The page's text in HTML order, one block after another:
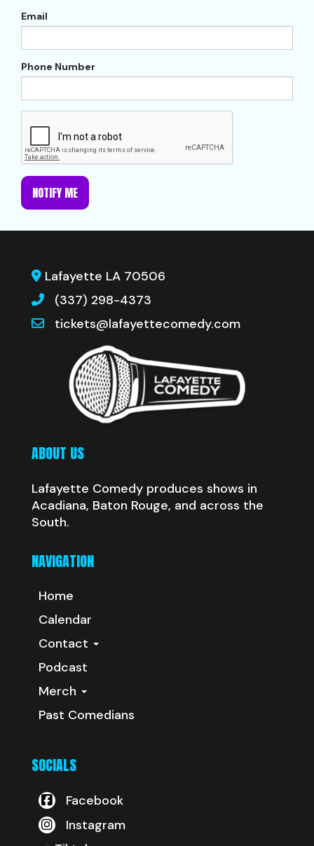
Email
Phone Number
NOTIFY ME
Lafayette LA 70506
(337) 298-4373
tickets@lafayettecomedy.com
ABOUT US
Lafayette Comedy produces shows in
Acadiana, Baton Rouge, and across the
South.
NAVIGATION
Home
Calendar
Contact
Podcast
Merch
Past Comedians
SOCIALS
Facebook
Instagram